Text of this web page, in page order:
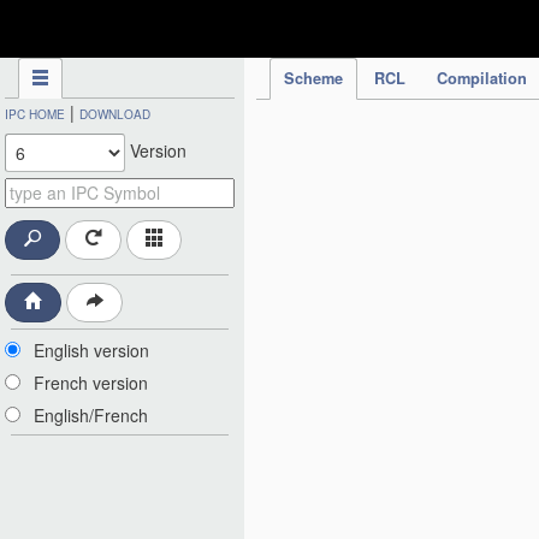
Scheme RCL Compilation
IPC HOME | DOWNLOAD
Version
English version
French version
English/French